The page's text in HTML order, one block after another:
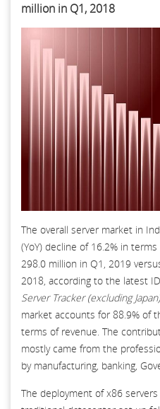
million in Q1, 2018
The overall server market in
(YoY) decline of 16.2% in
298.0 million in Q1, 2019
2018, according to the latest
Server Tracker (excluding
market accounts for 88.9% of
terms of revenue. The
mostly came from the
by manufacturing, banking,
The deployment of x86